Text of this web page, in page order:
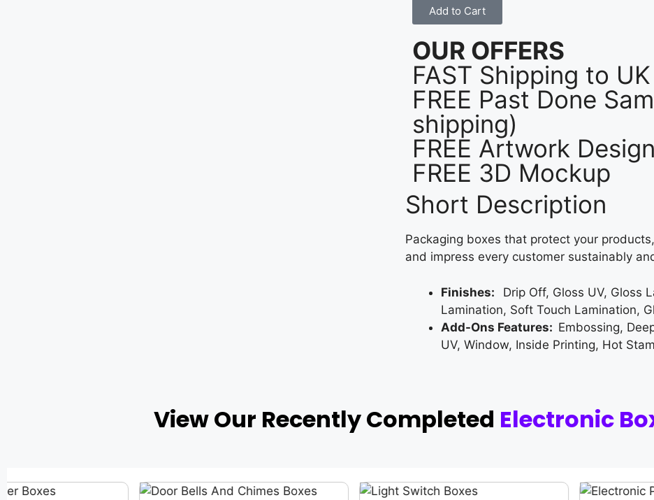
Add to Cart
OUR OFFERS
FAST Shipping to UK
FREE Past Done
shipping)
FREE Artwork
FREE 3D Mockup
Short Description
Packaging boxes that protect your
and impress every customer sustainably
Finishes: Drip Off, Gloss UV, Gloss
Lamination, Soft Touch Lamination,
Add-Ons Features: Embossing,
UV, Window, Inside Printing, Hot
View Our Recently Completed Electronic